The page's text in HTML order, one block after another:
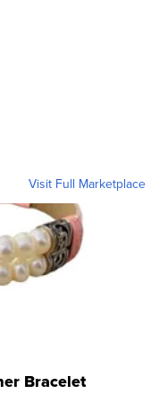
Visit Full Marketplace
Bracelet